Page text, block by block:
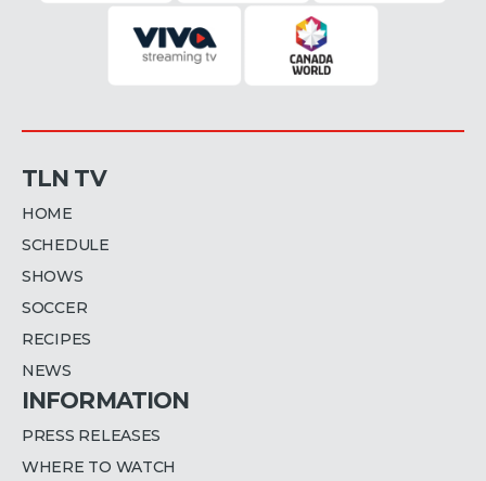
TLN TV
HOME
SCHEDULE
SHOWS
SOCCER
RECIPES
NEWS
INFORMATION
PRESS RELEASES
WHERE TO WATCH